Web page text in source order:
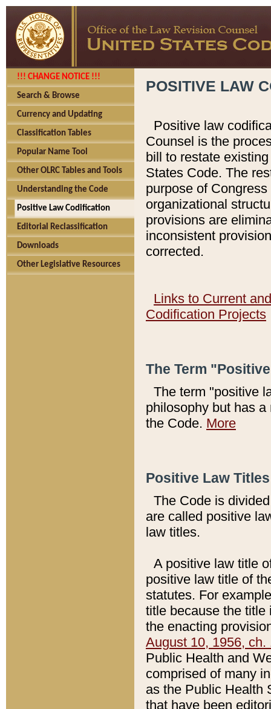
!!! CHANGE NOTICE !!!
Search & Browse
Currency and Updating
Classification Tables
Popular Name Tool
Other OLRC Tables and Tools
Understanding the Code
Positive Law Codification
Editorial Reclassification
Downloads
Other Legislative Resources
POSITIVE LAW
Positive law
Counsel is the
bill to restate
States Code. The
purpose of
organizational
provisions are
inconsistent
corrected.
Links to Current
Codification Projects
The Term
The term "positive
philosophy but has
the Code. More
Positive Law
The Code is
are called positive
law titles.
A positive law title
positive law title of
statutes. For
title because the title
the enacting
August 10, 1956, ch.
Public Health and
comprised of many
as the Public Health
that have been